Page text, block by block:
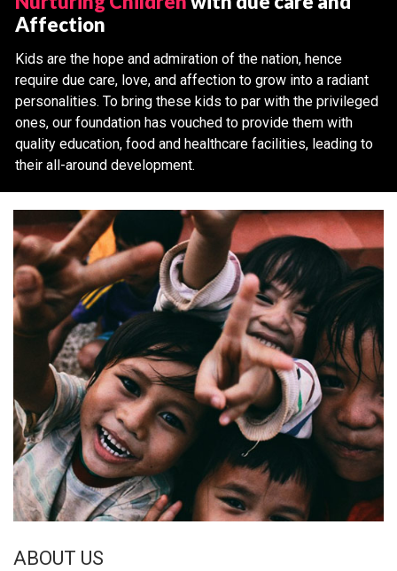
Affection
Kids are the hope and admiration of the nation, hence
require due care, love, and affection to grow into a radiant
personalities. To bring these kids to par with the privileged
ones, our foundation has vouched to provide them with
quality education, food and healthcare facilities, leading to
their all-around development.
ABOUT US